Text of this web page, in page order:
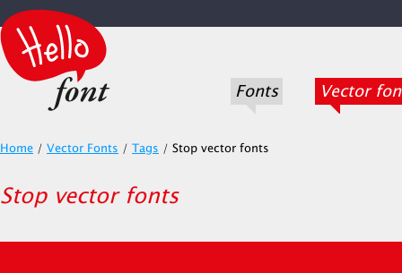
Fonts Vector
Home / Vector Fonts / Tags / Stop vector fonts
Stop vector fonts